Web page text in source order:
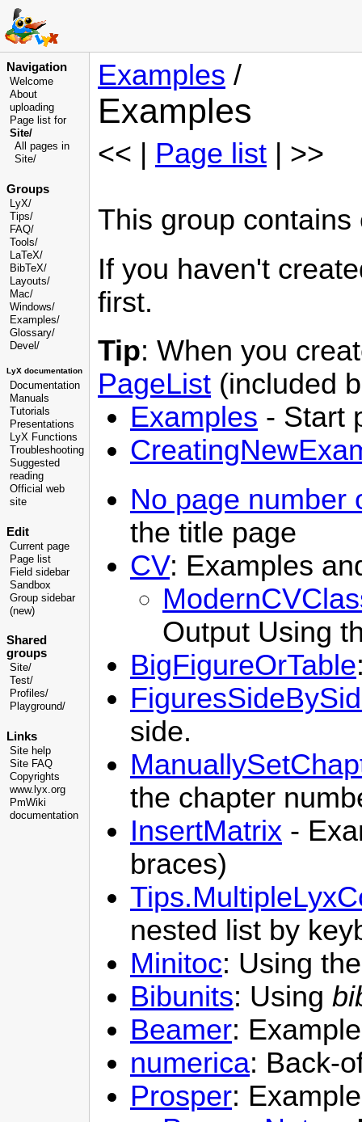
Navigation
Welcome
About
uploading
Page list for
Site/
All pages in
Site/
Groups
LyX/
Tips/
FAQ/
Tools/
LaTeX/
BibTeX/
Layouts/
Mac/
Windows/
Examples/
Glossary/
Devel /
LyX documentation
Documentation
Manuals
Tutorials
Presentations
LyX Functions
Troubleshooting
Suggested
reading
Official web
site
Edit
Current page
Page list
Field sidebar
Sandbox
Group sidebar
(new)
Shared
groups
Site/
Test/
Profiles/
Playground/
Links
Site help
Site FAQ
Copyrights
www.lyx.org
PmWiki
documentation
Examples /
Examples
<< | Page list | >>
This group
If you haven't
first.
Tip: When you
PageList (included
Examples - Start
No page number
the title page
CV: Examples
Output Using
BigFigureOrTable
side.
the chapter
InsertMatrix -
braces)
nested list by
Minitoc: Using
Bibunits: Using
Beamer:
numerica: Back-
Prosper: